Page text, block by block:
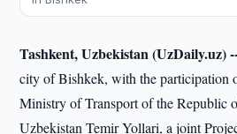
Tashkent, Uzbekistan (UzDaily.uz)
city of Bishkek, with the participation
Ministry of Transport of the Republic
Uzbekistan Temir Yollari, a joint